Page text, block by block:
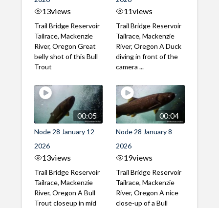
13views
Trail Bridge Reservoir
Tailrace, Mackenzie
River, Oregon Great
belly shot of this Bull
Trout
11views
Trail Bridge Reservoir
Tailrace, Mackenzie
River, Oregon A Duck
diving in front of the
camera ...
00:05
Node 28 January 12
2026
13views
Trail Bridge Reservoir
Tailrace, Mackenzie
River, Oregon A Bull
Trout closeup in mid
00:04
Node 28 January 8
2026
19views
Trail Bridge Reservoir
Tailrace, Mackenzie
River, Oregon A nice
close-up of a Bull